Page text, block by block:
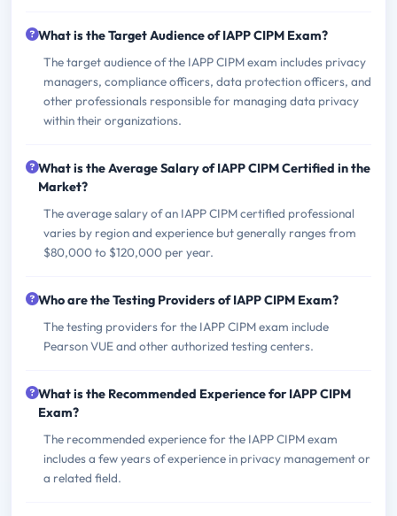
What is the Target Audience of IAPP CIPM Exam?
The target audience of the IAPP CIPM exam includes privacy
managers, compliance officers, data protection officers, and
other professionals responsible for managing data privacy
within their organizations.
What is the Average Salary of IAPP CIPM Certified in the
Market?
The average salary of an IAPP CIPM certified professional
varies by region and experience but generally ranges from
$80,000 to $120,000 per year.
Who are the Testing Providers of IAPP CIPM Exam?
The testing providers for the IAPP CIPM exam include
Pearson VUE and other authorized testing centers.
What is the Recommended Experience for IAPP CIPM
Exam?
The recommended experience for the IAPP CIPM exam
includes a few years of experience in privacy management or
a related field.